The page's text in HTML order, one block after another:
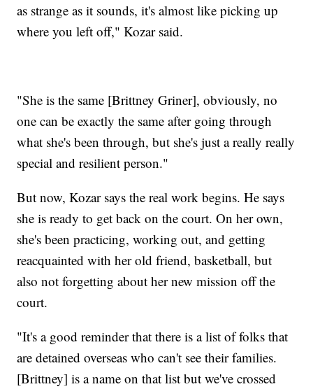
as strange as it sounds, it's almost like picking up
where you left off," Kozar said.
"She is the same [Brittney Griner], obviously, no
one can be exactly the same after going through
what she's been through, but she's just a really really
special and resilient person."
But now, Kozar says the real work begins. He says
she is ready to get back on the court. On her own,
she's been practicing, working out, and getting
reacquainted with her old friend, basketball, but
also not forgetting about her new mission off the
court.
"It's a good reminder that there is a list of folks that
are detained overseas who can't see their families.
[Brittney] is a name on that list but we've crossed